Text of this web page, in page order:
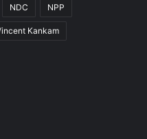
NDC NPP
Kankam